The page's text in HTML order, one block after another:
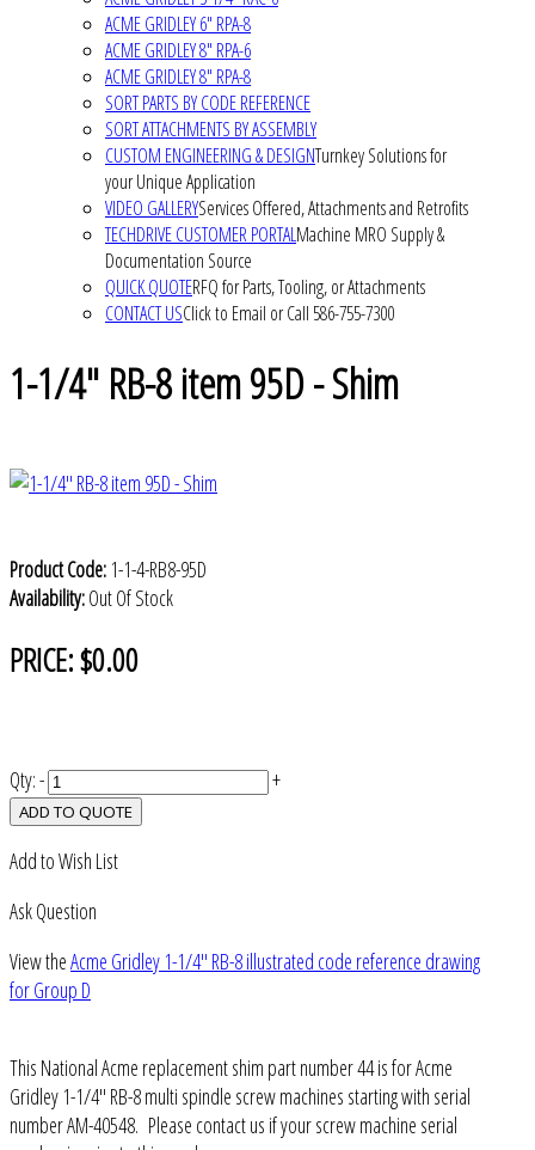
ACME GRIDLEY 6" RPA-8
ACME GRIDLEY 8" RPA-6
ACME GRIDLEY 8" RPA-8
SORT PARTS BY CODE REFERENCE
SORT ATTACHMENTS BY ASSEMBLY
CUSTOM ENGINEERING & DESIGNTurnkey Solutions for
your Unique Application
VIDEO GALLERYServices Offered, Attachments and Retrofits
TECHDRIVE CUSTOMER PORTALMachine MRO Supply &
Documentation Source
QUICK QUOTERFQ for Parts, Tooling, or Attachments
CONTACT USClick to Email or Call 586-755-7300
1-1/4" RB-8 item 95D - Shim
Product Code: 1-1-4-RB8-95D
Availability:Out Of Stock
PRICE:$0.00
Qty:- +
ADD TO QUOTE
Add to Wish List
Ask Question
View theAcme Gridley 1-1/4" RB-8 illustrated code reference drawing
for Group D
This National Acme replacement shim part number 44 is for Acme
Gridley 1-1/4" RB-8 multi spindle screw machines starting with serial
number AM-40548. Please contact us if your screw machine serial